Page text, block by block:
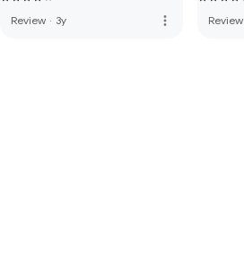
Review · 3y more_vert Review